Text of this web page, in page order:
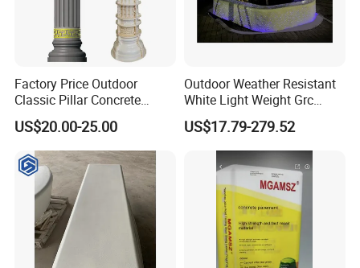
Factory Price Outdoor
Classic Pillar Concrete
Roman Column Pillars
Plastic ABS Mold for House
Exterior
US$20.00-25.00
Outdoor Weather Resistant
White Light Weight Grc
Concrete Cement Bench
Flower Pond
US$17.79-279.52